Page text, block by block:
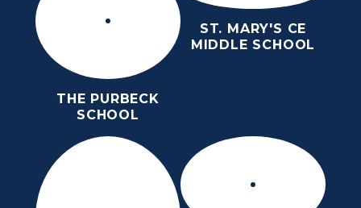
THE PURBECK
SCHOOL
ST. MARY'S CE
MIDDLE SCHOOL